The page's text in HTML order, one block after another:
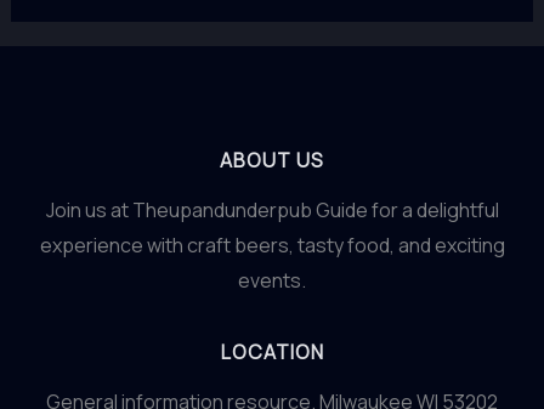
ABOUT US
Join us at Theupandunderpub Guide for a delightful
experience with craft beers, tasty food, and exciting
events.
LOCATION
General information resource. Milwaukee WI 53202